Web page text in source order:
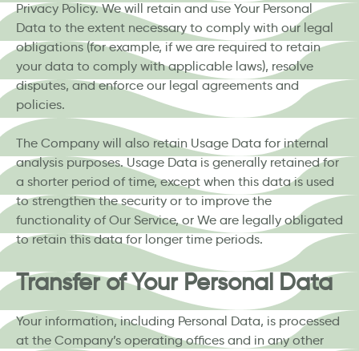
Privacy Policy. We will retain and use Your Personal
Data to the extent necessary to comply with our legal
obligations (for example, if we are required to retain
your data to comply with applicable laws), resolve
disputes, and enforce our legal agreements and
policies.
The Company will also retain Usage Data for internal
analysis purposes. Usage Data is generally retained for
a shorter period of time, except when this data is used
to strengthen the security or to improve the
functionality of Our Service, or We are legally obligated
to retain this data for longer time periods.
Transfer of Your Personal Data
Your information, including Personal Data, is processed
at the Company’s operating offices and in any other